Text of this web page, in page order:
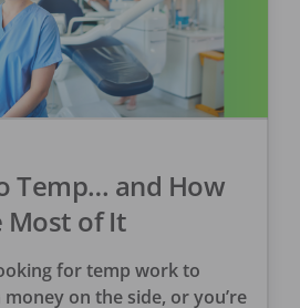
Temp… and How
Most of It
for temp work to
on the side, or you’re